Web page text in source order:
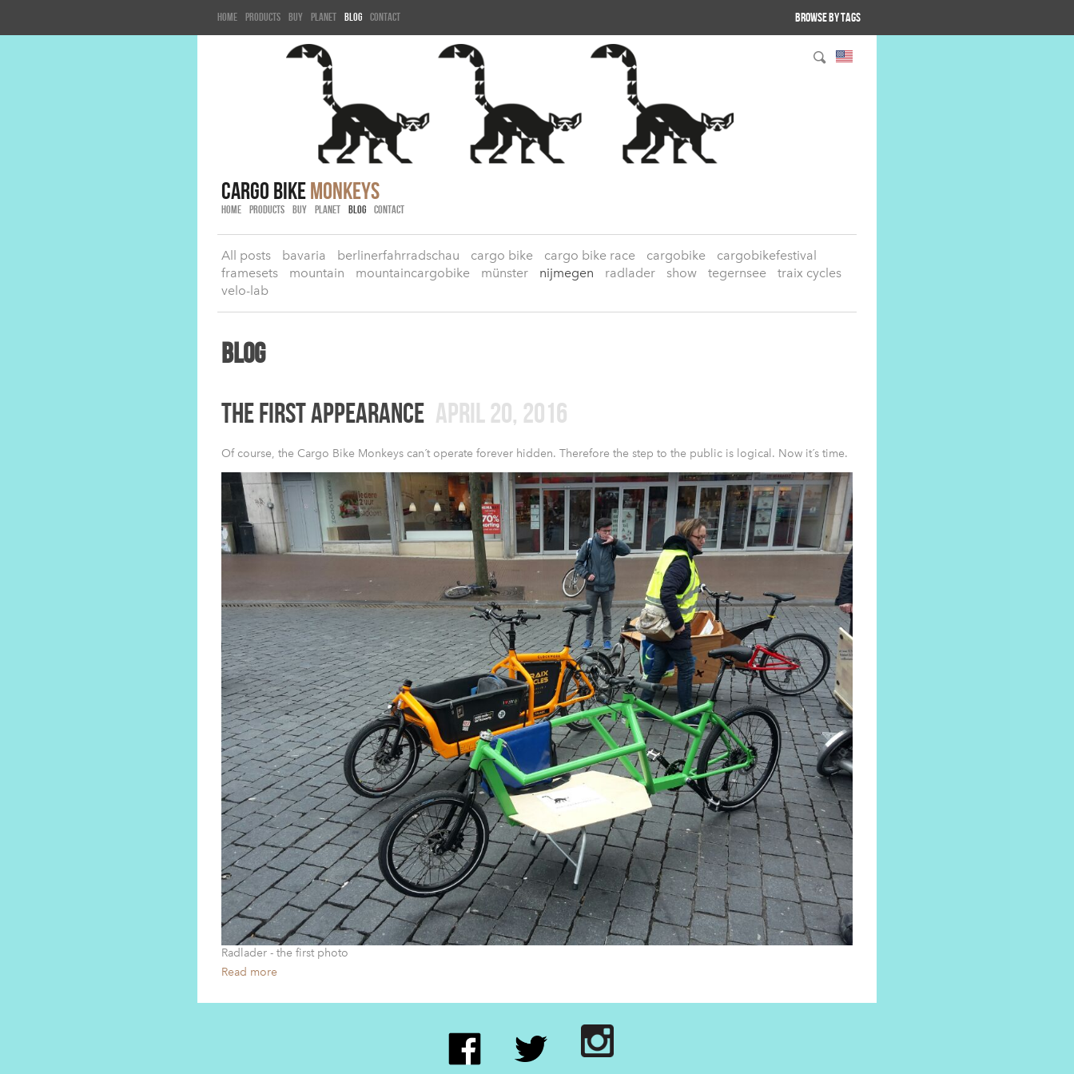
Home Products Buy Planet Blog Contact Browse by tags
cargo bikemonkeys
HOME PRODUCTS BUY PLANET BLOG CONTACT
All posts bavaria berlinerfahrradschau cargo bike cargo bike race cargobike
cargobikefestival
framesets
mountain mountaincargobike münster nijmegen radlader show tegernsee
traix cycles
velo-lab
Blog
THE FIRST APPEARANCE APRIL 20, 2016
Of course, the Cargo Bike Monkeys can´t operate forever hidden. Therefore the step to the public is logical. Now it´s time.
Radlader - the first photo
Read more